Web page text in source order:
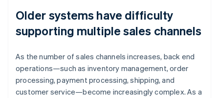
Older systems have difficulty
supporting multiple sales channels
As the number of sales channels increases, back end
operations—such as inventory management, order
processing, payment processing, shipping, and
customer service—become increasingly complex. As a